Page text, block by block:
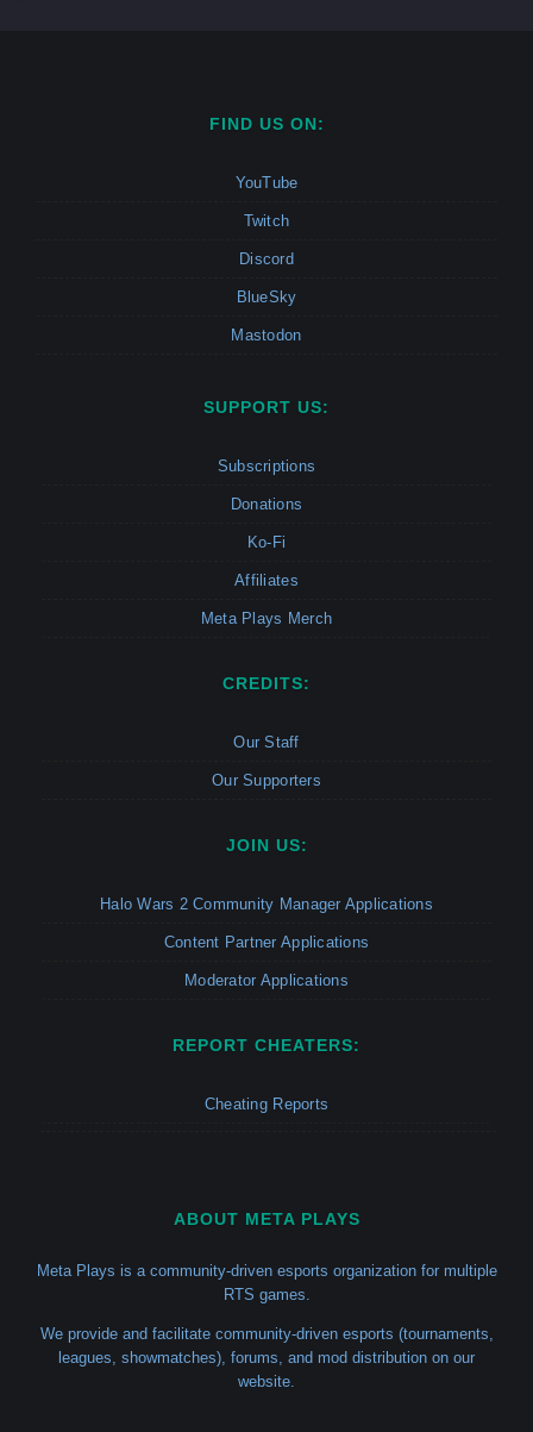
FIND US ON:
YouTube
Twitch
Discord
BlueSky
Mastodon
SUPPORT US:
Subscriptions
Donations
Ko-Fi
Affiliates
Meta Plays Merch
CREDITS:
Our Staff
Our Supporters
JOIN US:
Halo Wars 2 Community Manager Applications
Content Partner Applications
Moderator Applications
REPORT CHEATERS:
Cheating Reports
ABOUT META PLAYS
Meta Plays is a community-driven esports organization for multiple
RTS games.
We provide and facilitate community-driven esports (tournaments,
leagues, showmatches), forums, and mod distribution on our
website.